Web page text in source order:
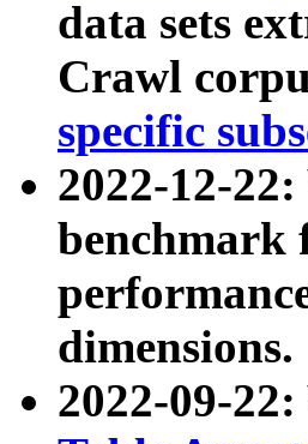
data sets
Crawl
specific
2022-12-
benchmark
dimensions.
2022-09-